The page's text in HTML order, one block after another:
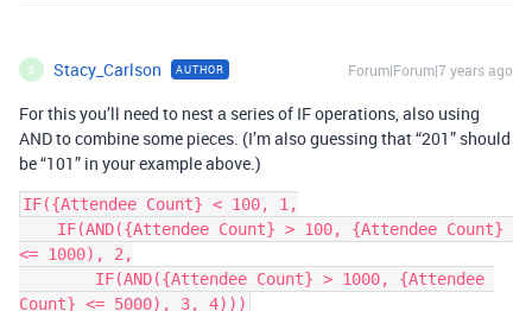
S Stacy_Carlson AUTHOR Forum|Forum|7 years ago
For this you’ll need to nest a series of IF operations, also using
AND to combine some pieces. (I’m also guessing that “201” should
be “101” in your example above.)
IF({Attendee Count} < 100, 1,
<= 1000), 2,
Count} <= 5000), 3, 4)))